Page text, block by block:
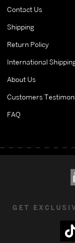
Contact Us
Shipping
Return Policy
International
About Us
Customers
FAQ
GET